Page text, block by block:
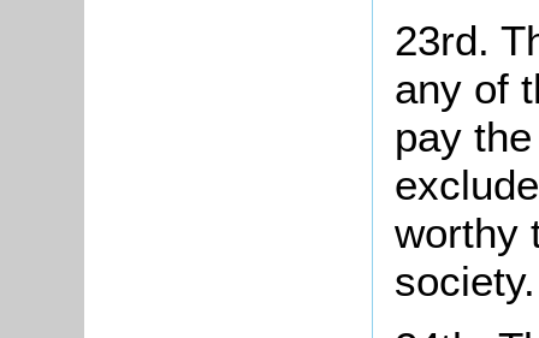
23rd.
any of
pay
worthy
society.